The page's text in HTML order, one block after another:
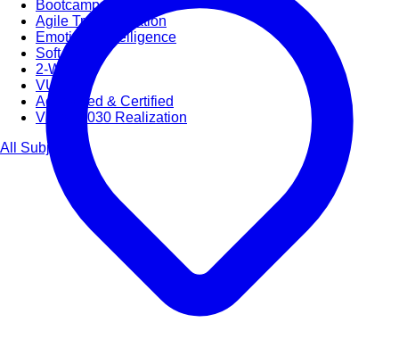
Bootcamps
Agile Transformation
Emotional Intelligence
Soft Skills
2-Week
VUCA
Accredited & Certified
Vision 2030 Realization
All Subjects